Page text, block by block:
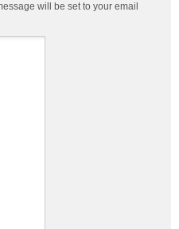
will be set to your email